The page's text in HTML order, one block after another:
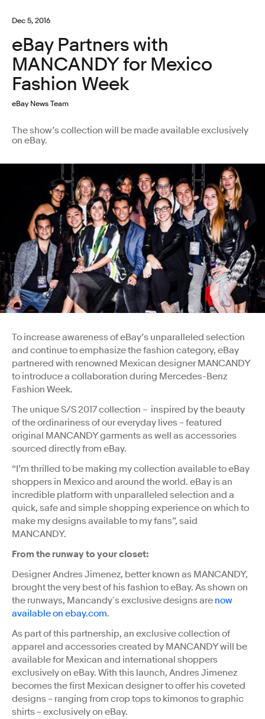
Dec 5, 2016
eBay Partners with
MANCANDY for Mexico
Fashion Week
eBay News Team
The show’s collection will be made available exclusively
on eBay.
To increase awareness of eBay’s unparalleled selection
and continue to emphasize the fashion category, eBay
partnered with renowned Mexican designer MANCANDY
to introduce a collaboration during Mercedes-Benz
Fashion Week.
The unique S/S 2017 collection – inspired by the beauty
of the ordinariness of our everyday lives – featured
original MANCANDY garments as well as accessories
sourced directly from eBay.
“I’m thrilled to be making my collection available to eBay
shoppers in Mexico and around the world. eBay is an
incredible platform with unparalleled selection and a
quick, safe and simple shopping experience on which to
make my designs available to my fans”, said
MANCANDY.
From the runway to your closet:
Designer Andres Jimenez, better known as MANCANDY,
brought the very best of his fashion to eBay. As shown on
the runways, Mancandy´s exclusive designs are now
available on ebay.com.
As part of this partnership, an exclusive collection of
apparel and accessories created by MANCANDY will be
available for Mexican and international shoppers
exclusively on eBay. With this launch, Andres Jimenez
becomes the first Mexican designer to offer his coveted
designs – ranging from crop tops to kimonos to graphic
shirts – exclusively on eBay.